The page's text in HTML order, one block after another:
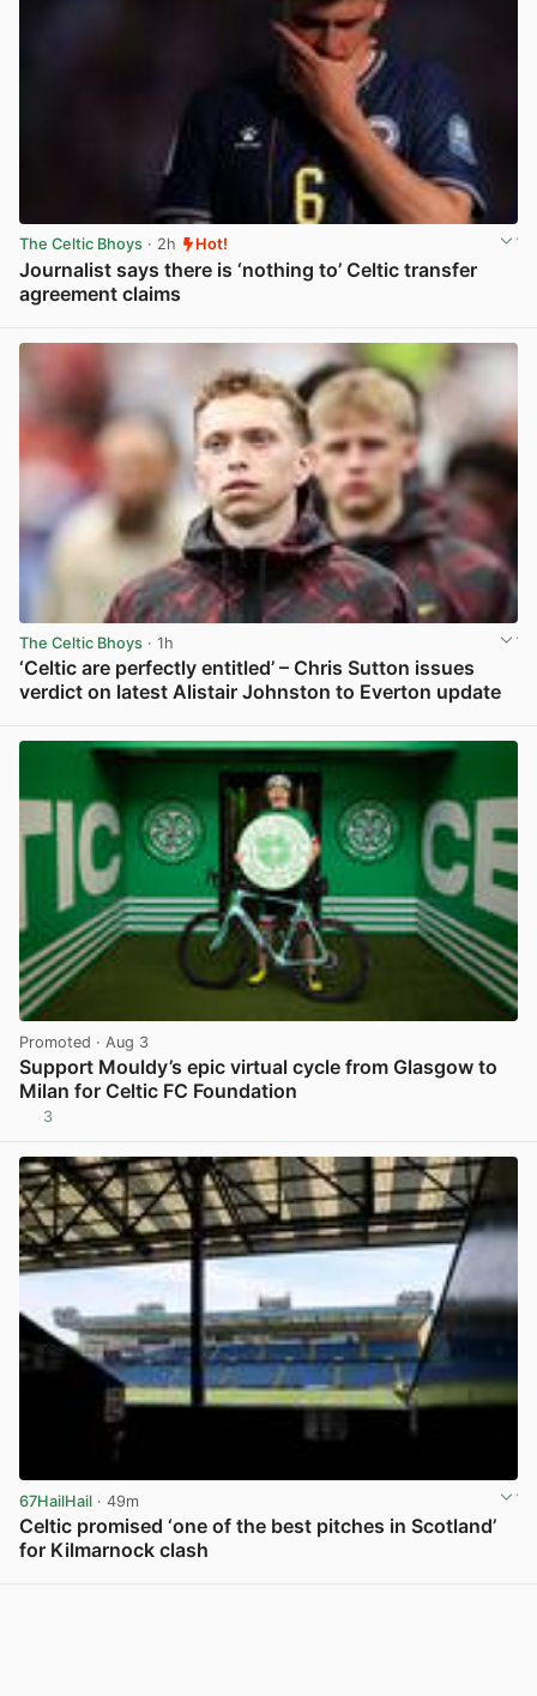
The Celtic Bhoys · 2h Hot!
Journalist says there is ‘nothing to’ Celtic transfer
agreement claims
The Celtic Bhoys · 1h
‘Celtic are perfectly entitled’ – Chris Sutton issues
verdict on latest Alistair Johnston to Everton update
Promoted · Aug 3
Support Mouldy’s epic virtual cycle from Glasgow to
Milan for Celtic FC Foundation
3
67HailHail · 49m
Celtic promised ‘one of the best pitches in Scotland’
for Kilmarnock clash